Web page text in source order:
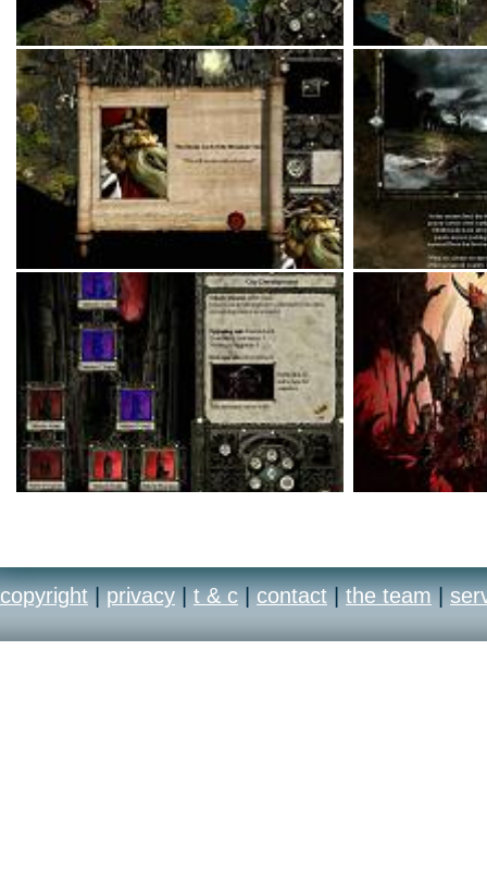
copyright | privacy | t & c | contact | the team |